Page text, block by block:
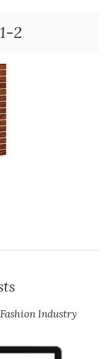
2
Industry